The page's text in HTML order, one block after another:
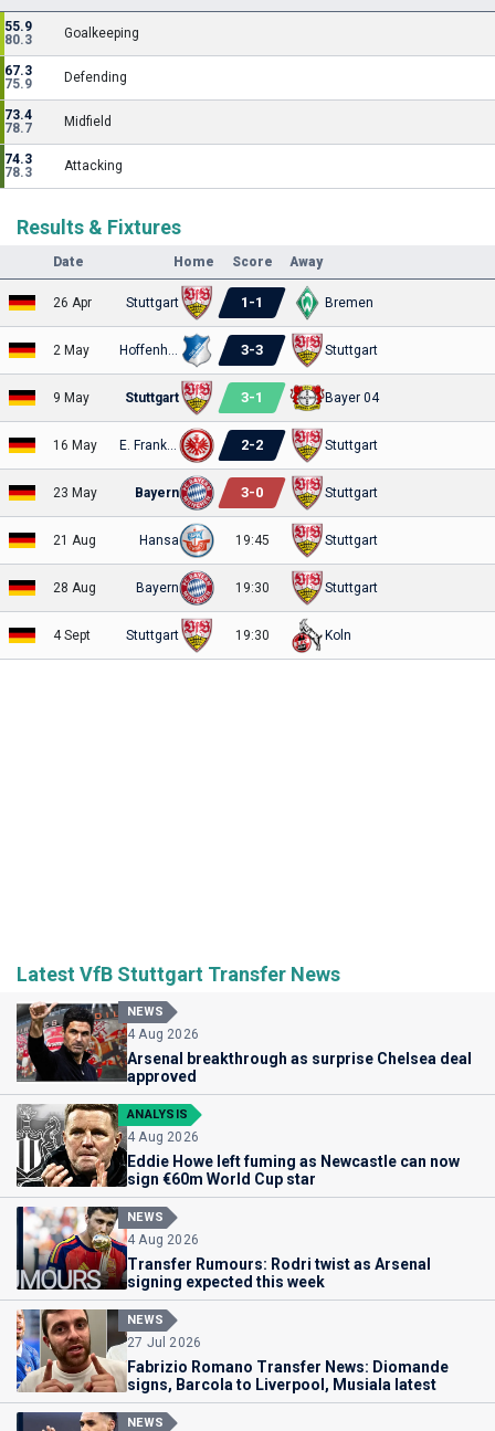
55.9
80.3
Goalkeeping
67.3
75.9
Defending
73.4
78.7
Midfield
74.3
78.3
Attacking
Results & Fixtures
Date Home Score Away
26 Apr Stuttgart 1 -1 Bremen
2 May 3-3 Stuttgart
9 May Stuttgart 3-1 Bayer 04
16 May 2-2 Stuttgart
23 May Bayern 3-0 Stuttgart
21 Aug Hansa 19:45 Stuttgart
28 Aug Bayern 19:30 Stuttgart
4 Sept Stuttgart 19:30 Koln
Latest VfB Stuttgart Transfer News
NEWS
4 Aug 2026
Arsenal breakthrough as surprise Chelsea deal
approved
ANALYSIS
4 Aug 2026
Eddie Howe left fuming as Newcastle can now
sign €60m World Cup star
NEWS
4 Aug 2026
Transfer Rumours: Rodri twist as Arsenal
signing expected this week
NEWS
27 Jul 2026
Fabrizio Romano Transfer News: Diomande
signs, Barcola to Liverpool, Musiala latest
NEWS